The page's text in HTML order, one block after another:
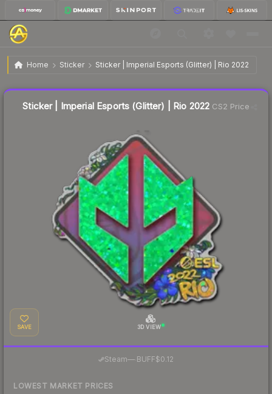
Home Sticker Sticker | Imperial Esports (Glitter) | Rio 2022
Sticker | Imperial Esports (Glitter) | Rio 2022 $0.19
Sticker | Imperial Esports (Glitter) | Rio 2022 CS2 Price
SAVE 3D VIEW
Steam— BUFF$0.12
LOWEST MARKET PRICES
Liquidity score